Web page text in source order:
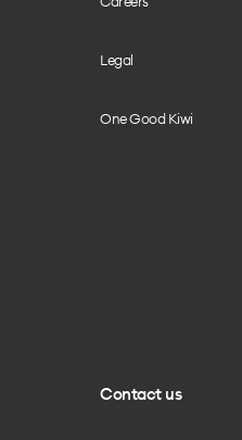
Legal
One Good Kiwi
Contact us